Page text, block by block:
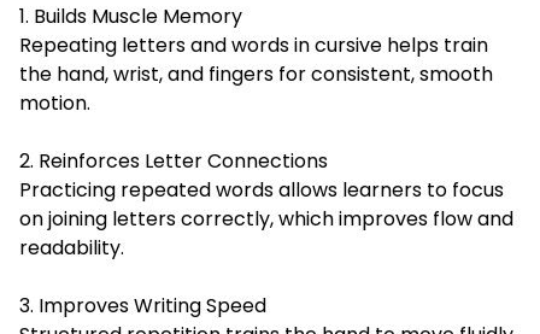
1. Builds Muscle Memory
Repeating letters and words in cursive helps train
the hand, wrist, and fingers for consistent, smooth
motion.
2. Reinforces Letter Connections
Practicing repeated words allows learners to focus
on joining letters correctly, which improves flow and
readability.
3. Improves Writing Speed